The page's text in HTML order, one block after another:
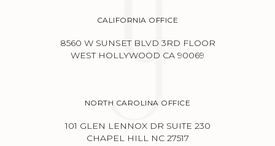
CALIFORNIA OFFICE
8560 W SUNSET BLVD 3RD FLOOR
WEST HOLLYWOOD CA 90069
NORTH CAROLINA OFFICE
101 GLEN LENNOX DR SUITE 230
CHAPEL HILL NC 27517